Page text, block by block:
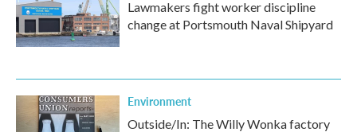
Lawmakers fight worker discipline
change at Portsmouth Naval Shipyard
Environment
Outside/In: The Willy Wonka factory